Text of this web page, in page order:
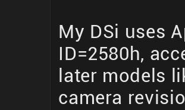
My DSi uses
ID=2580h,
later models
camera